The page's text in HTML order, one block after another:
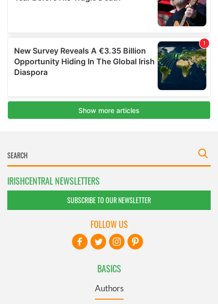
IRISHCENTRAL NEWSLETTERS
SUBSCRIBE TO OUR NEWSLETTER
BASICS
Authors
FOLLOW US